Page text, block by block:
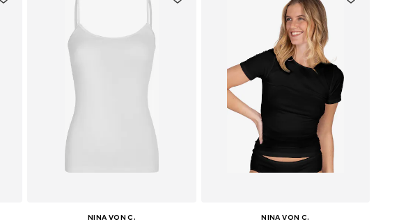
NINA VON C.
NINA VON C.